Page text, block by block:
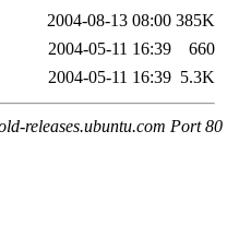
2004-08-13 08:00 385K
2004-05-11 16:39
660
2004-05-11 16:39 5.3K
releases.ubuntu.com Port 80